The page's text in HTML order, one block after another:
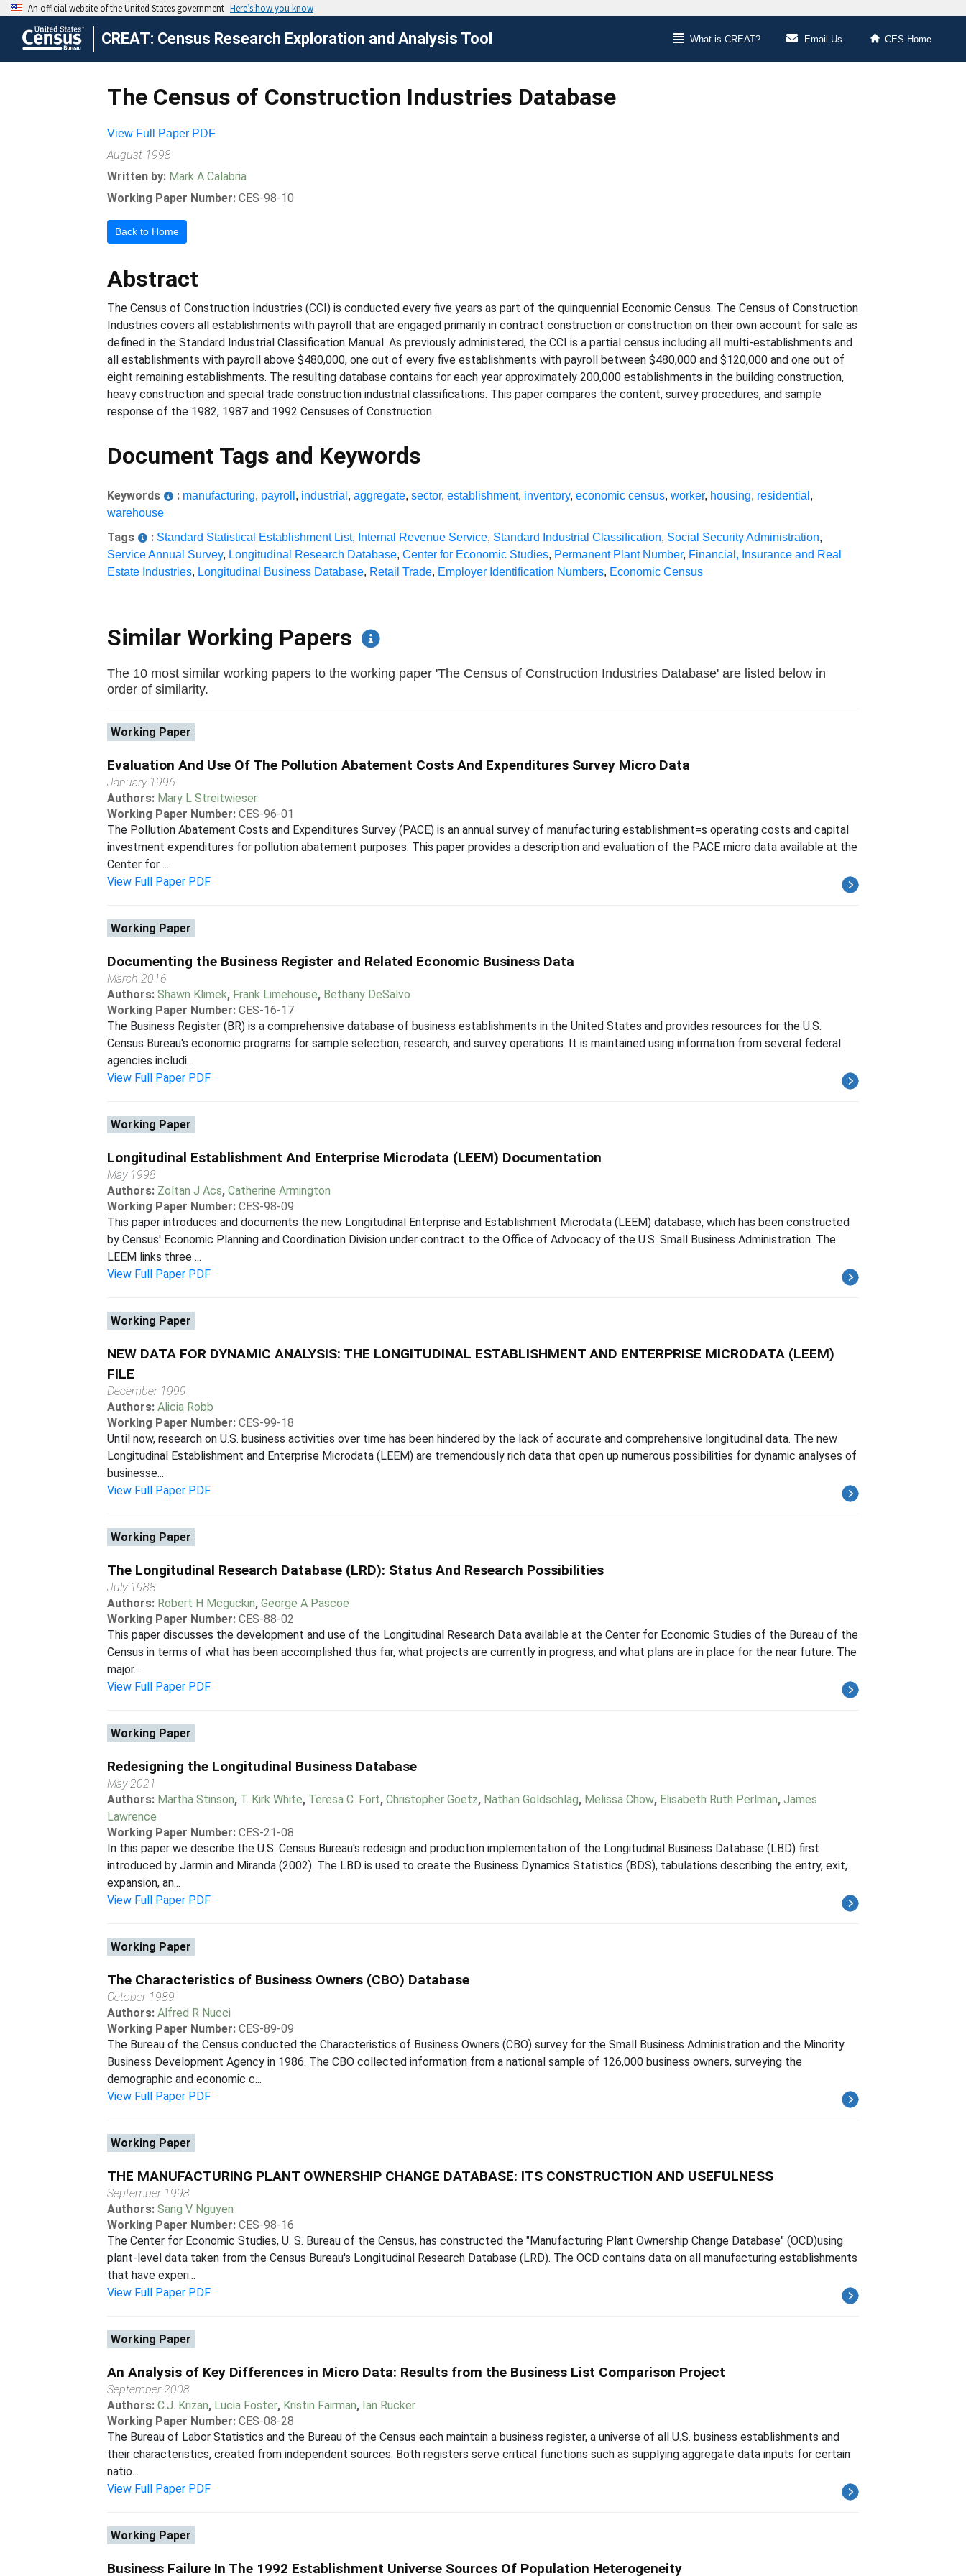
CREAT: Census Research Exploration and Analysis Tool What is CREAT? Email Us CES Home
The Census of Construction Industries Database
View Full Paper PDF
August 1998
Written by: Mark A Calabria
Working Paper Number: CES-98-10
Back to Home
Abstract
The Census of Construction Industries (CCI) is conducted every five years as part of the quinquennial Economic Census. The Census of Construction
Industries covers all establishments with payroll that are engaged primarily in contract construction or construction on their own account for sale as
defined in the Standard Industrial Classification Manual. As previously administered, the CCI is a partial census including all multi-establishments and
all establishments with payroll above $480,000, one out of every five establishments with payroll between $480,000 and $120,000 and one out of
eight remaining establishments. The resulting database contains for each year approximately 200,000 establishments in the building construction,
heavy construction and special trade construction industrial classifications. This paper compares the content, survey procedures, and sample
response of the 1982, 1987 and 1992 Censuses of Construction.
Document Tags and Keywords
Keywords : manufacturing, payroll , industrial ,aggregate,sector,establishment, inventory,economic census,worker, housing, residential ,
warehouse
Tags : Standard Statistical Establishment List, Internal Revenue Service, Standard Industrial Classification, Social Security Administration,
Service Annual Survey, Longitudinal Research Database,Center for Economic Studies, Permanent Plant Number, Financial, Insurance and Real
Estate Industries, Longitudinal Business Database, Retail Trade, Employer Identification Numbers, Economic Census
Similar Working Papers
The 10 most similar working papers to the working paper 'The Census of Construction Industries Database' are listed below in
order of similarity.
Working Paper
Evaluation And Use Of The Pollution Abatement Costs And Expenditures Survey Micro Data
January 1996
Authors: Mary L Streitwieser
Working Paper Number: CES-96-01
The Pollution Abatement Costs and Expenditures Survey (PACE) is an annual survey of manufacturing establishment=s operating costs and capital
investment expenditures for pollution abatement purposes. This paper provides a description and evaluation of the PACE micro data available at the
Center for ...
View Full Paper PDF
Working Paper
Documenting the Business Register and Related Economic Business Data
March 2016
Authors:Shawn Klimek, Frank Limehouse, Bethany DeSalvo
Working Paper Number: CES-16-17
The Business Register (BR) is a comprehensive database of business establishments in the United States and provides resources for the U.S.
Census Bureau's economic programs for sample selection, research, and survey operations. It is maintained using information from several federal
agencies includi...
View Full Paper PDF
Working Paper
Longitudinal Establishment And Enterprise Microdata (LEEM) Documentation
May 1998
Authors: Zoltan J Acs,Catherine Armington
Working Paper Number: CES-98-09
This paper introduces and documents the new Longitudinal Enterprise and Establishment Microdata (LEEM) database, which has been constructed
by Census' Economic Planning and Coordination Division under contract to the Office of Advocacy of the U.S. Small Business Administration. The
LEEM links three ...
View Full Paper PDF
Working Paper
NEW DATA FOR DYNAMIC ANALYSIS: THE LONGITUDINAL ESTABLISHMENT AND ENTERPRISE MICRODATA (LEEM)
FILE
December 1999
Authors:Alicia Robb
Working Paper Number: CES-99-18
Until now, research on U.S. business activities over time has been hindered by the lack of accurate and comprehensive longitudinal data. The new
Longitudinal Establishment and Enterprise Microdata (LEEM) are tremendously rich data that open up numerous possibilities for dynamic analyses of
businesse...
View Full Paper PDF
Working Paper
The Longitudinal Research Database (LRD): Status And Research Possibilities
July 1988
Authors: Robert H Mcguckin,George A Pascoe
Working Paper Number: CES-88-02
This paper discusses the development and use of the Longitudinal Research Data available at the Center for Economic Studies of the Bureau of the
Census in terms of what has been accomplished thus far, what projects are currently in progress, and what plans are in place for the near future. The
major...
View Full Paper PDF
Working Paper
Redesigning the Longitudinal Business Database
May 2021
Authors: Martha Stinson, T. Kirk White, Teresa C. Fort,Christopher Goetz, Nathan Goldschlag, Melissa Chow, Elisabeth Ruth Perlman,James
Lawrence
Working Paper Number: CES-21-08
In this paper we describe the U.S. Census Bureau's redesign and production implementation of the Longitudinal Business Database (LBD) first
introduced by Jarmin and Miranda (2002). The LBD is used to create the Business Dynamics Statistics (BDS), tabulations describing the entry, exit,
expansion, an...
View Full Paper PDF
Working Paper
The Characteristics of Business Owners (CBO) Database
October 1989
Authors:Alfred R Nucci
Working Paper Number: CES-89-09
The Bureau of the Census conducted the Characteristics of Business Owners (CBO) survey for the Small Business Administration and the Minority
Business Development Agency in 1986. The CBO collected information from a national sample of 126,000 business owners, surveying the
demographic and economic c...
View Full Paper PDF
Working Paper
THE MANUFACTURING PLANT OWNERSHIP CHANGE DATABASE: ITS CONSTRUCTION AND USEFULNESS
September 1998
Authors:Sang V Nguyen
Working Paper Number: CES-98-16
The Center for Economic Studies, U. S. Bureau of the Census, has constructed the "Manufacturing Plant Ownership Change Database" (OCD)using
plant-level data taken from the Census Bureau's Longitudinal Research Database (LRD). The OCD contains data on all manufacturing establishments
that have experi...
View Full Paper PDF
Working Paper
An Analysis of Key Differences in Micro Data: Results from the Business List Comparison Project
September 2008
Authors:C.J. Krizan, Lucia Foster, Kristin Fairman, Ian Rucker
Working Paper Number: CES-08-28
The Bureau of Labor Statistics and the Bureau of the Census each maintain a business register, a universe of all U.S. business establishments and
their characteristics, created from independent sources. Both registers serve critical functions such as supplying aggregate data inputs for certain
natio...
View Full Paper PDF
Working Paper
Business Failure In The 1992 Establishment Universe Sources Of Population Heterogeneity